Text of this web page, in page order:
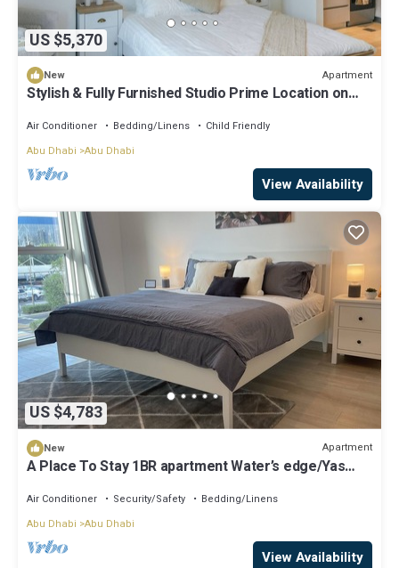
US $5,370
New Apartment
Stylish & Fully Furnished Studio Prime Location on
Air Conditioner Bedding/Linens
Child Friendly
Abu Dhabi Abu Dhabi
View Availability
US $4,783
New Apartment
A Place To Stay 1BR apartment Water’s edge/Yas
Air Conditioner Security/Safety
Bedding/Linens
Abu Dhabi Abu Dhabi
View Availability